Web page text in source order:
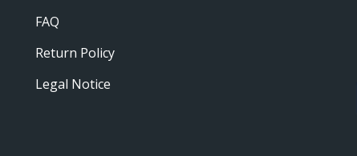
FAQ
Return Policy
Legal Notice